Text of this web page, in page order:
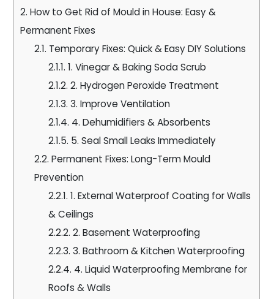
2. How to Get Rid of Mould in House: Easy &
Permanent Fixes
2.1. Temporary Fixes: Quick & Easy DIY Solutions
2.1.1. 1. Vinegar & Baking Soda Scrub
2.1.2. 2. Hydrogen Peroxide Treatment
2.1.3. 3. Improve Ventilation
2.1.4. 4. Dehumidifiers & Absorbents
2.1.5. 5. Seal Small Leaks Immediately
2.2. Permanent Fixes: Long-Term Mould
Prevention
2.2.1. 1. External Waterproof Coating for Walls
& Ceilings
2.2.2. 2. Basement Waterproofing
2.2.3. 3. Bathroom & Kitchen Waterproofing
2.2.4. 4. Liquid Waterproofing Membrane for
Roofs & Walls